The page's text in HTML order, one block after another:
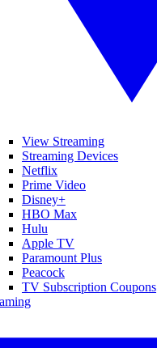
View Streaming
Streaming Devices
Netflix
Prime Video
Disney+
HBO Max
Hulu
Apple TV
Paramount Plus
Peacock
TV Subscription Coupons